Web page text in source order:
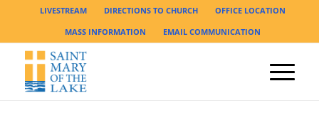
LIVESTREAM DIRECTIONS TO CHURCH
OFFICE LOCATION
MASS INFORMATION
EMAIL COMMUNICATION